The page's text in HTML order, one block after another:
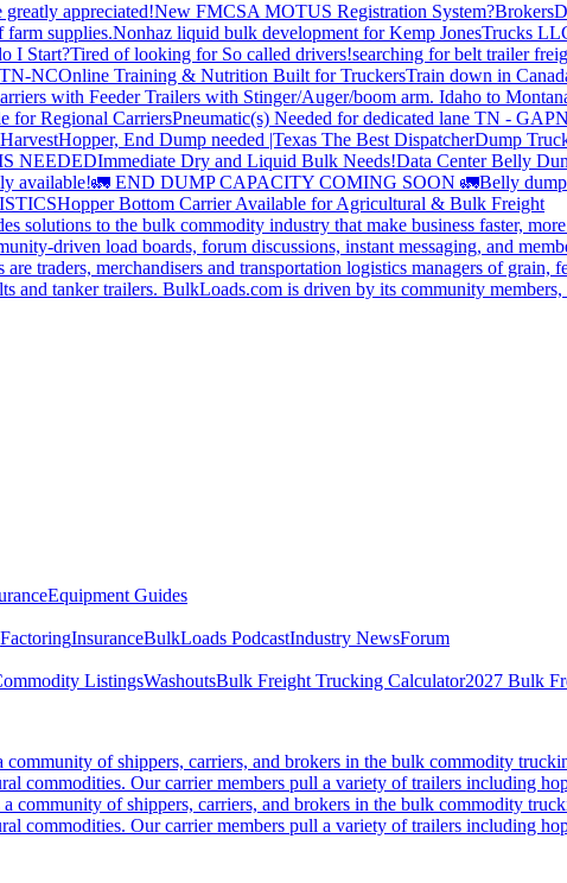
appreciated!New FMCSA MOTUS Registration System?Brokers
supplies.Nonhaz liquid bulk development for Kemp JonesTrucks
I Start?Tired of looking for So called drivers!searching for belt trailer
TN-NCOnline Training & Nutrition Built for TruckersTrain down in
with Feeder Trailers with Stinger/Auger/boom arm. Idaho to
for Regional CarriersPneumatic(s) Needed for dedicated lane TN - GA
Hopper, End Dump needed |Texas The Best DispatcherDump
NEEDEDImmediate Dry and Liquid Bulk Needs!Data Center Belly
available!🚛 END DUMP CAPACITY COMING SOON 🚛Belly
Hopper Bottom Carrier Available for Agricultural & Bulk Freight
solutions to the bulk commodity industry that make business faster,
driven load boards, forum discussions, instant messaging, and
traders, merchandisers and transportation logistics managers of
and tanker trailers. BulkLoads.com is driven by its community
Equipment Guides
FactoringInsuranceBulkLoads PodcastIndustry NewsForum
ListingsWashoutsBulk Freight Trucking Calculator2027 Bulk
community of shippers, carriers, and brokers in the bulk commodity
commodities. Our carrier members pull a variety of trailers including
community of shippers, carriers, and brokers in the bulk commodity
commodities. Our carrier members pull a variety of trailers including